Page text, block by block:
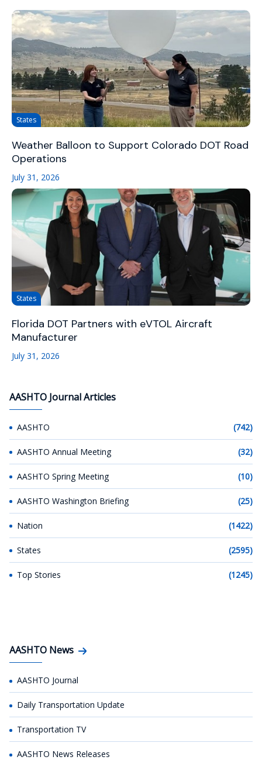
States
Weather Balloon to Support Colorado DOT Road
Operations
July 31, 2026
States
Florida DOT Partners with eVTOL Aircraft
Manufacturer
July 31, 2026
AASHTO Journal Articles
AASHTO (742)
AASHTO Annual Meeting (32)
AASHTO Spring Meeting (10)
AASHTO Washington Briefing (25)
Nation (1422)
States (2595)
Top Stories (1245)
AASHTO News
AASHTO Journal
Daily Transportation Update
Transportation TV
AASHTO News Releases